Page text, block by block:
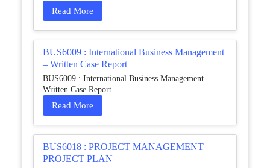
Read More
BUS6009 : International Business Management
– Written Case Report
BUS6009 : International Business Management –
Written Case Report
Read More
BUS6018 : PROJECT MANAGEMENT –
PROJECT PLAN